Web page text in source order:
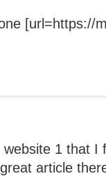
[url=https://
website 1 that I
article